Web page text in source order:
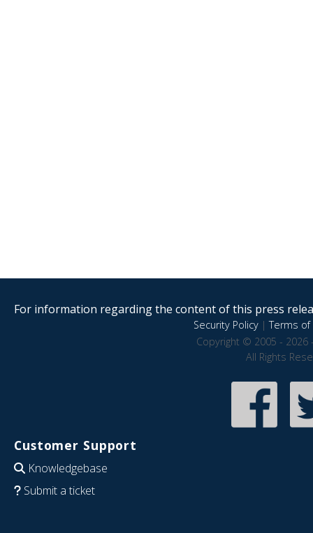
For information regarding the content of this press
Security Policy|Terms of
Copyright © 2005 - 2026
All Rights
Customer Support
Knowledgebase
Submit a ticket